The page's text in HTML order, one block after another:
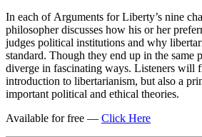
In each of Arguments for Liberty’s nine
philosopher discusses how his or her
judges political institutions and why
standard. Though they end up in the same
diverge in fascinating ways. Listeners will
introduction to libertarianism, but also a
important political and ethical theories.
Available for free — Click Here